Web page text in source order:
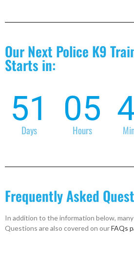
Our Next Police K9
Starts in:
51
Days
05
Hours
Frequently Asked
In addition to the information below,
Questions are also covered on ourFAQs